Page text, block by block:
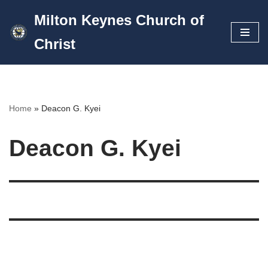
Skip
content
Milton Keynes Church of
Christ
Home » Deacon G. Kyei
Deacon G. Kyei